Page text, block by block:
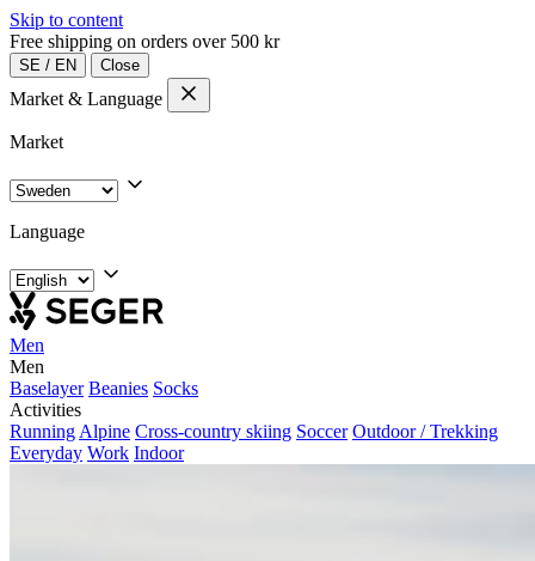
Skip to content
Free shipping on orders over 500 kr
SE / EN Close
Market & Language
Market
Language
Men
Men
Baselayer Beanies Socks
Activities
Running Alpine Cross-country skiing Soccer Outdoor / Trekking
Everyday Work Indoor